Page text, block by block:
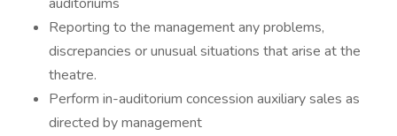
Reporting to the management any problems,
discrepancies or unusual situations that arise at the
theatre.
Perform in-auditorium concession auxiliary sales as
directed by management